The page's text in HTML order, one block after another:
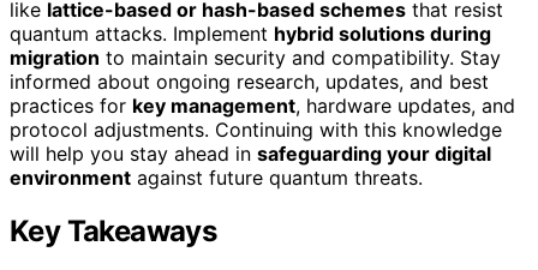
like lattice-based or hash-based schemes that resist
quantum attacks. Implement hybrid solutions during
migration to maintain security and compatibility. Stay
informed about ongoing research, updates, and best
practices for key management, hardware updates, and
protocol adjustments. Continuing with this knowledge
will help you stay ahead in safeguarding your digital
environment against future quantum threats.
Key Takeaways